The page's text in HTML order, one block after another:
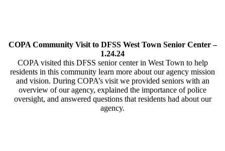
COPA Community Visit to DFSS West Town Senior Center –
1.24.24
COPA visited this DFSS senior center in West Town to help
residents in this community learn more about our agency mission
and vision. During COPA’s visit we provided seniors with an
overview of our agency, explained the importance of police
oversight, and answered questions that residents had about our
agency.